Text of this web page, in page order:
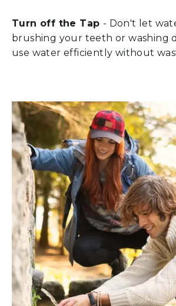
Turn off the Tap - Don't let
brushing your teeth or washing
use water efficiently without